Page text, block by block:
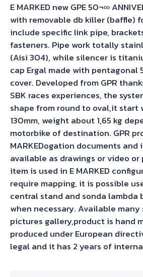
E MARKED new GPE 50¬∞
with removable db killer (baffle)
include specific link pipe,
fasteners. Pipe work totally
(Aisi 304), while silencer is
cap Ergal made with pentagonal
cover. Developed from GPR
SBK races experiences, the
shape from round to oval,it start
130mm, weight about 1,65 kg
motorbike of destination. GPR
MARKEDogation documents
available as drawings or video
item is used in E MARKED
require mapping, it is possible
central stand and sonda lambda
when necessary. Available many
pictures gallery,product is hand
produced under European
legal and it has 2 years of